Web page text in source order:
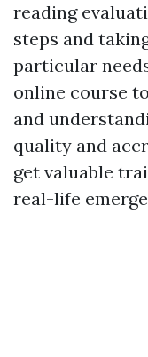
reading
steps and
particular
online course
and
quality and
get valuable
real-life